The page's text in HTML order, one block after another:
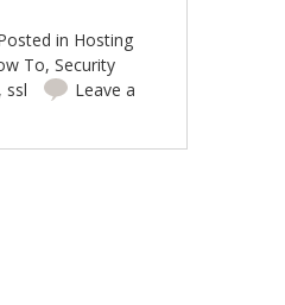
in Hosting
To,Security
, ssl
Leave a